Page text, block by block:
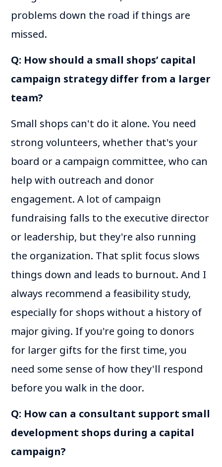
problems down the road if things are
missed.
Q: How should a small shops’ capital
campaign strategy differ from a larger
team?
Small shops can't do it alone. You need
strong volunteers, whether that's your
board or a campaign committee, who can
help with outreach and donor
engagement. A lot of campaign
fundraising falls to the executive director
or leadership, but they're also running
the organization. That split focus slows
things down and leads to burnout. And I
always recommend a feasibility study,
especially for shops without a history of
major giving. If you're going to donors
for larger gifts for the first time, you
need some sense of how they'll respond
before you walk in the door.
Q: How can a consultant support small
development shops during a capital
campaign?